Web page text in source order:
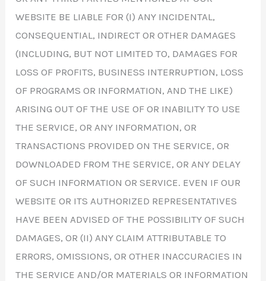
WEBSITE BE LIABLE FOR (I) ANY INCIDENTAL,
CONSEQUENTIAL, INDIRECT OR OTHER DAMAGES
(INCLUDING, BUT NOT LIMITED TO, DAMAGES FOR
LOSS OF PROFITS, BUSINESS INTERRUPTION, LOSS
OF PROGRAMS OR INFORMATION, AND THE LIKE)
ARISING OUT OF THE USE OF OR INABILITY TO USE
THE SERVICE, OR ANY INFORMATION, OR
TRANSACTIONS PROVIDED ON THE SERVICE, OR
DOWNLOADED FROM THE SERVICE, OR ANY DELAY
OF SUCH INFORMATION OR SERVICE. EVEN IF OUR
WEBSITE OR ITS AUTHORIZED REPRESENTATIVES
HAVE BEEN ADVISED OF THE POSSIBILITY OF SUCH
DAMAGES, OR (II) ANY CLAIM ATTRIBUTABLE TO
ERRORS, OMISSIONS, OR OTHER INACCURACIES IN
THE SERVICE AND/OR MATERIALS OR INFORMATION